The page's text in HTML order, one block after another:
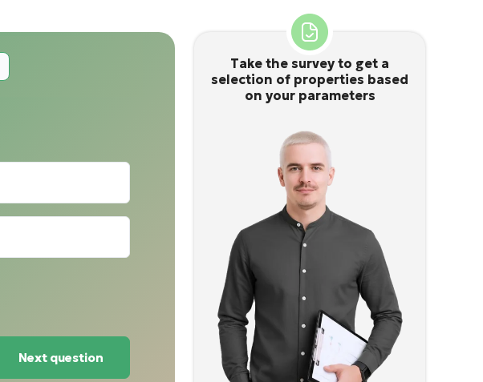
Next question
Take the survey to get a
selection of properties based
on your parameters